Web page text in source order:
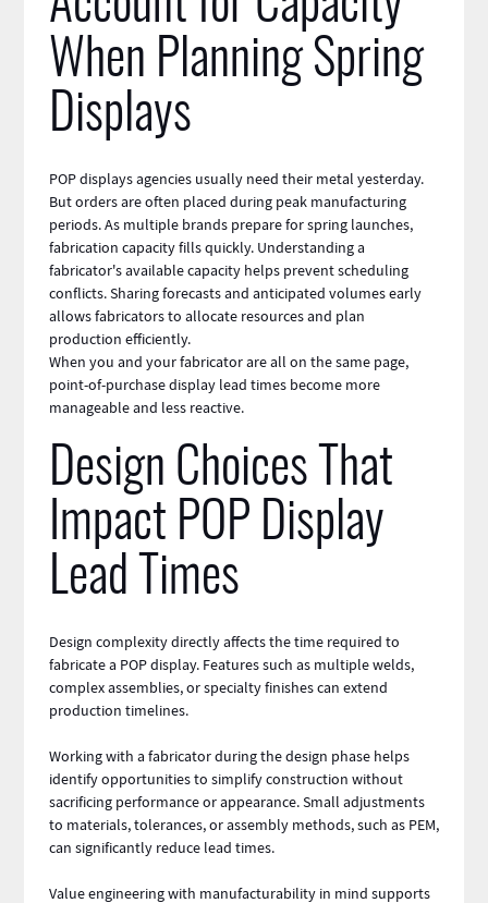
When Planning Spring
Displays
POP displays agencies usually need their metal yesterday.
But orders are often placed during peak manufacturing
periods. As multiple brands prepare for spring launches,
fabrication capacity fills quickly. Understanding a
fabricator's available capacity helps prevent scheduling
conflicts. Sharing forecasts and anticipated volumes early
allows fabricators to allocate resources and plan
production efficiently.
When you and your fabricator are all on the same page,
point-of-purchase display lead times become more
manageable and less reactive.
Design Choices That
Impact POP Display
Lead Times
Design complexity directly affects the time required to
fabricate a POP display. Features such as multiplewelds,
complex assemblies, or specialtyfinishescan extend
production timelines.
Working with a fabricator during the design phase helps
identify opportunities to simplify construction without
sacrificing performance or appearance. Small adjustments
to materials, tolerances, or assembly methods, such as PEM,
can significantly reduce lead times.
Valueengineeringwith manufacturability in mind supports